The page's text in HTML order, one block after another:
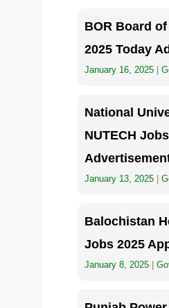
BOR Board
2025 Today
January 16, 2025
National
NUTECH
January 13, 2025
Balochistan
Jobs 2025
January 8, 2025